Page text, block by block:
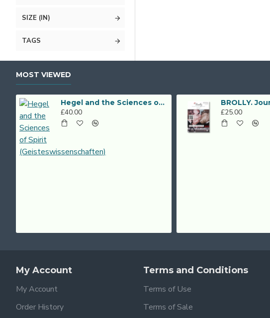
SIZE (IN)
TAGS
MOST VIEWED
Hegel and the Sciences of Spirit (Geisteswissenschaften)
£40.00 £25.00
My Account
My Account
Order History
Terms and Conditions
Terms of Use
Terms of Sale